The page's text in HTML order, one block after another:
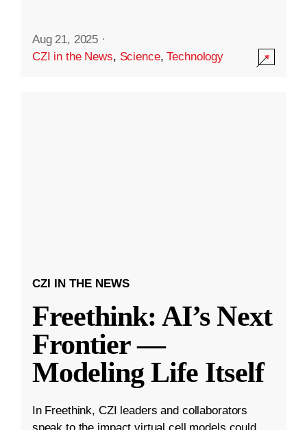
Aug 21, 2025 ·
CZI in the News, Science,Technology
CZI IN THE NEWS
Freethink: AI’s Next
Frontier —
Modeling Life Itself
In Freethink, CZI leaders and collaborators